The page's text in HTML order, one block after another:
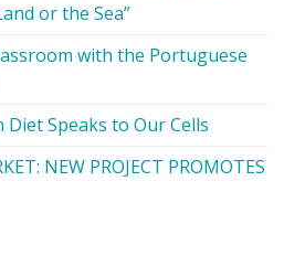
or the Sea”
with the Portuguese
Speaks to Our Cells
NEW PROJECT PROMOTES